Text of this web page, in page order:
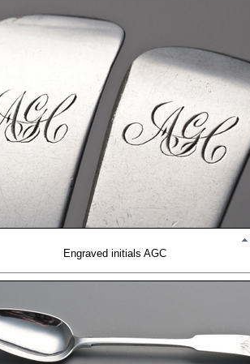
Engraved initials AGC